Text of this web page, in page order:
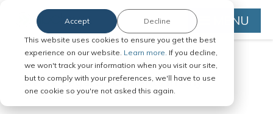
This website uses cookies to ensure you get the best
experience on our website. Learn more. If you decline,
we won't track your information when you visit our site,
but to comply with your preferences, we'll have to use
one cookie so you're not asked this again.
Accept Decline MENU
Serve Legal Documents in Any
Jurisdiction